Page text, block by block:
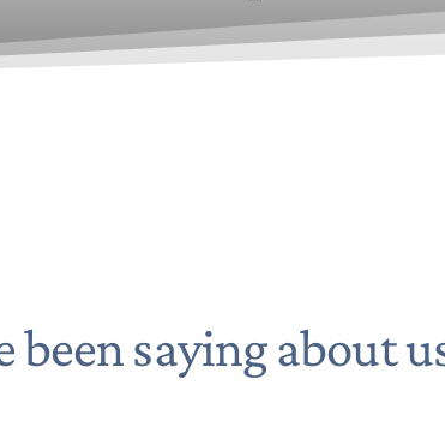
been saying about